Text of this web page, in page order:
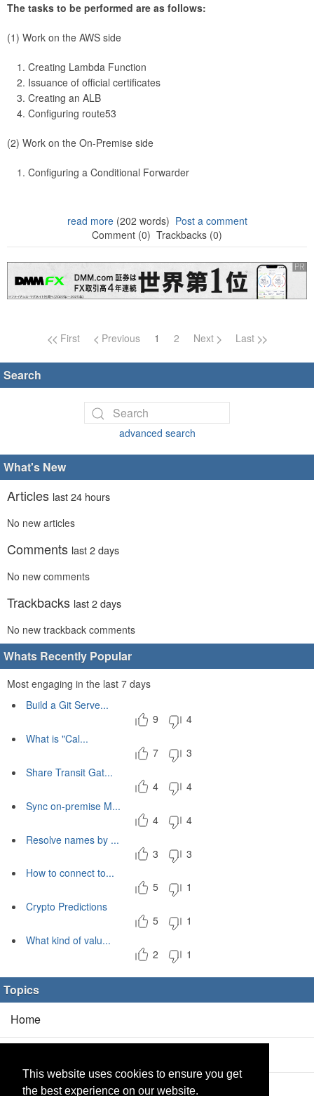
This website uses cookies to ensure you get
the best experience on our website.
The tasks to be performed are as follows:
(1) Work on the AWS side
Creating Lambda Function
Issuance of official certificates
Creating an ALB
Configuring route53
(2) Work on the On-Premise side
Configuring a Conditional Forwarder
read more(202 words) Post a comment
Comment (0) Trackbacks (0)
Page navigation
First Previous 1 2 Next Last
Search
advanced search
What's New
Articles last 24 hours
No new articles
Comments last 2 days
No new comments
Trackbacks last 2 days
No new trackback comments
Whats Recently Popular
Most engaging in the last 7 days
Build a Git Serve...
9
4
What is "Cal...
7
3
Share Transit Gat...
4
4
Sync on-premise M...
4
4
Resolve names by ...
3
3
How to connect to...
5
1
Crypto Predictions
5
1
What kind of valu...
2
1
Topics
Home
Products(2/0)